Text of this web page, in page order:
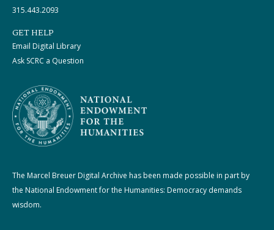
315.443.2093
GET HELP
Email Digital Library
Ask SCRC a Question
The Marcel Breuer Digital Archive has been made possible in part by
the National Endowment for the Humanities: Democracy demands
wisdom.